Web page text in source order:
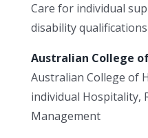
Care for individual
disability
Australian College
Australian College of
individual Hospitality,
Management